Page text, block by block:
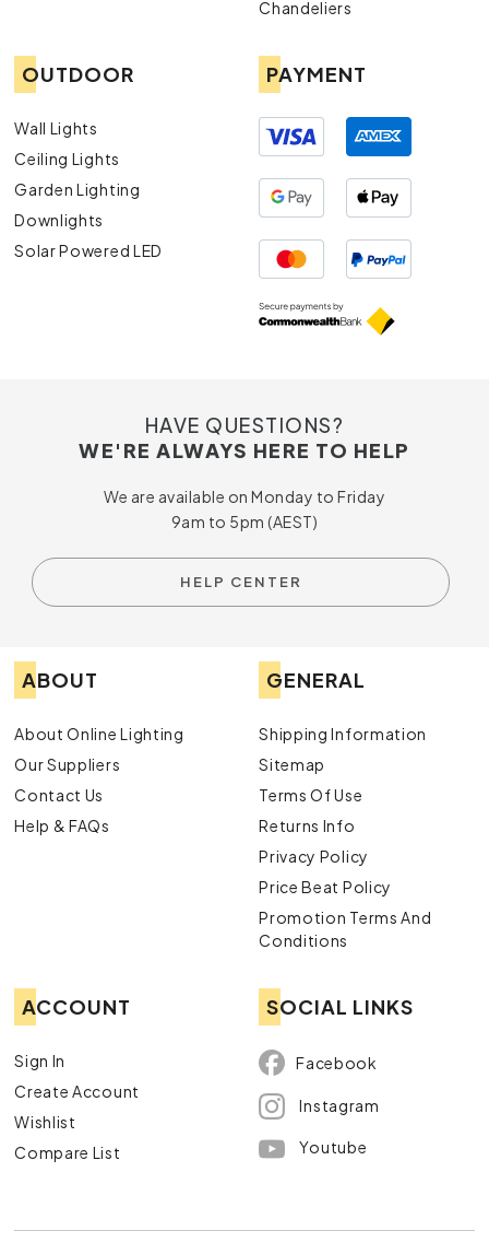
Chandeliers
OUTDOOR
Wall Lights
Ceiling Lights
Garden Lighting
Downlights
Solar Powered LED
PAYMENT
HAVE QUESTIONS?
WE'RE ALWAYS HERE TO HELP
We are available on Monday to Friday
9am to 5pm (AEST)
HELP CENTER
ABOUT
About Online Lighting
Our Suppliers
Contact Us
Help & FAQs
GENERAL
Shipping Information
Sitemap
Terms Of Use
Returns Info
Privacy Policy
Price Beat Policy
Promotion Terms And
Conditions
ACCOUNT
Sign In
Create Account
Wishlist
Compare List
SOCIAL LINKS
Facebook
Instagram
Youtube